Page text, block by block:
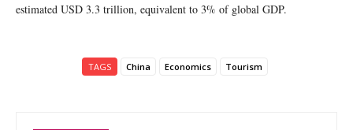
estimated USD 3.3 trillion, equivalent to 3% of global GDP.
TAGS China Economics Tourism